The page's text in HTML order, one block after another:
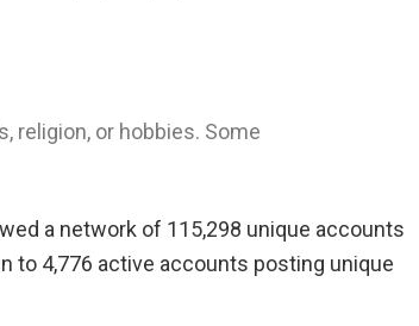
religion, or hobbies. Some
a network of 115,298 unique accounts
to 4,776 active accounts posting unique